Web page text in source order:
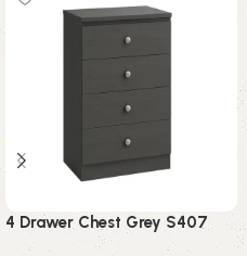
4 Drawer Chest Grey S407